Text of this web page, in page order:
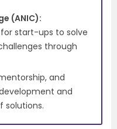
(ANIC):
start-ups to solve
through
and
and
solutions.